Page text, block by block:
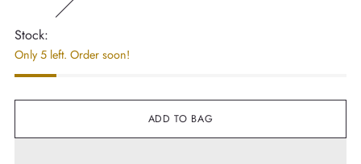
Stock:
Only 5 left. Order soon!
ADD TO BAG